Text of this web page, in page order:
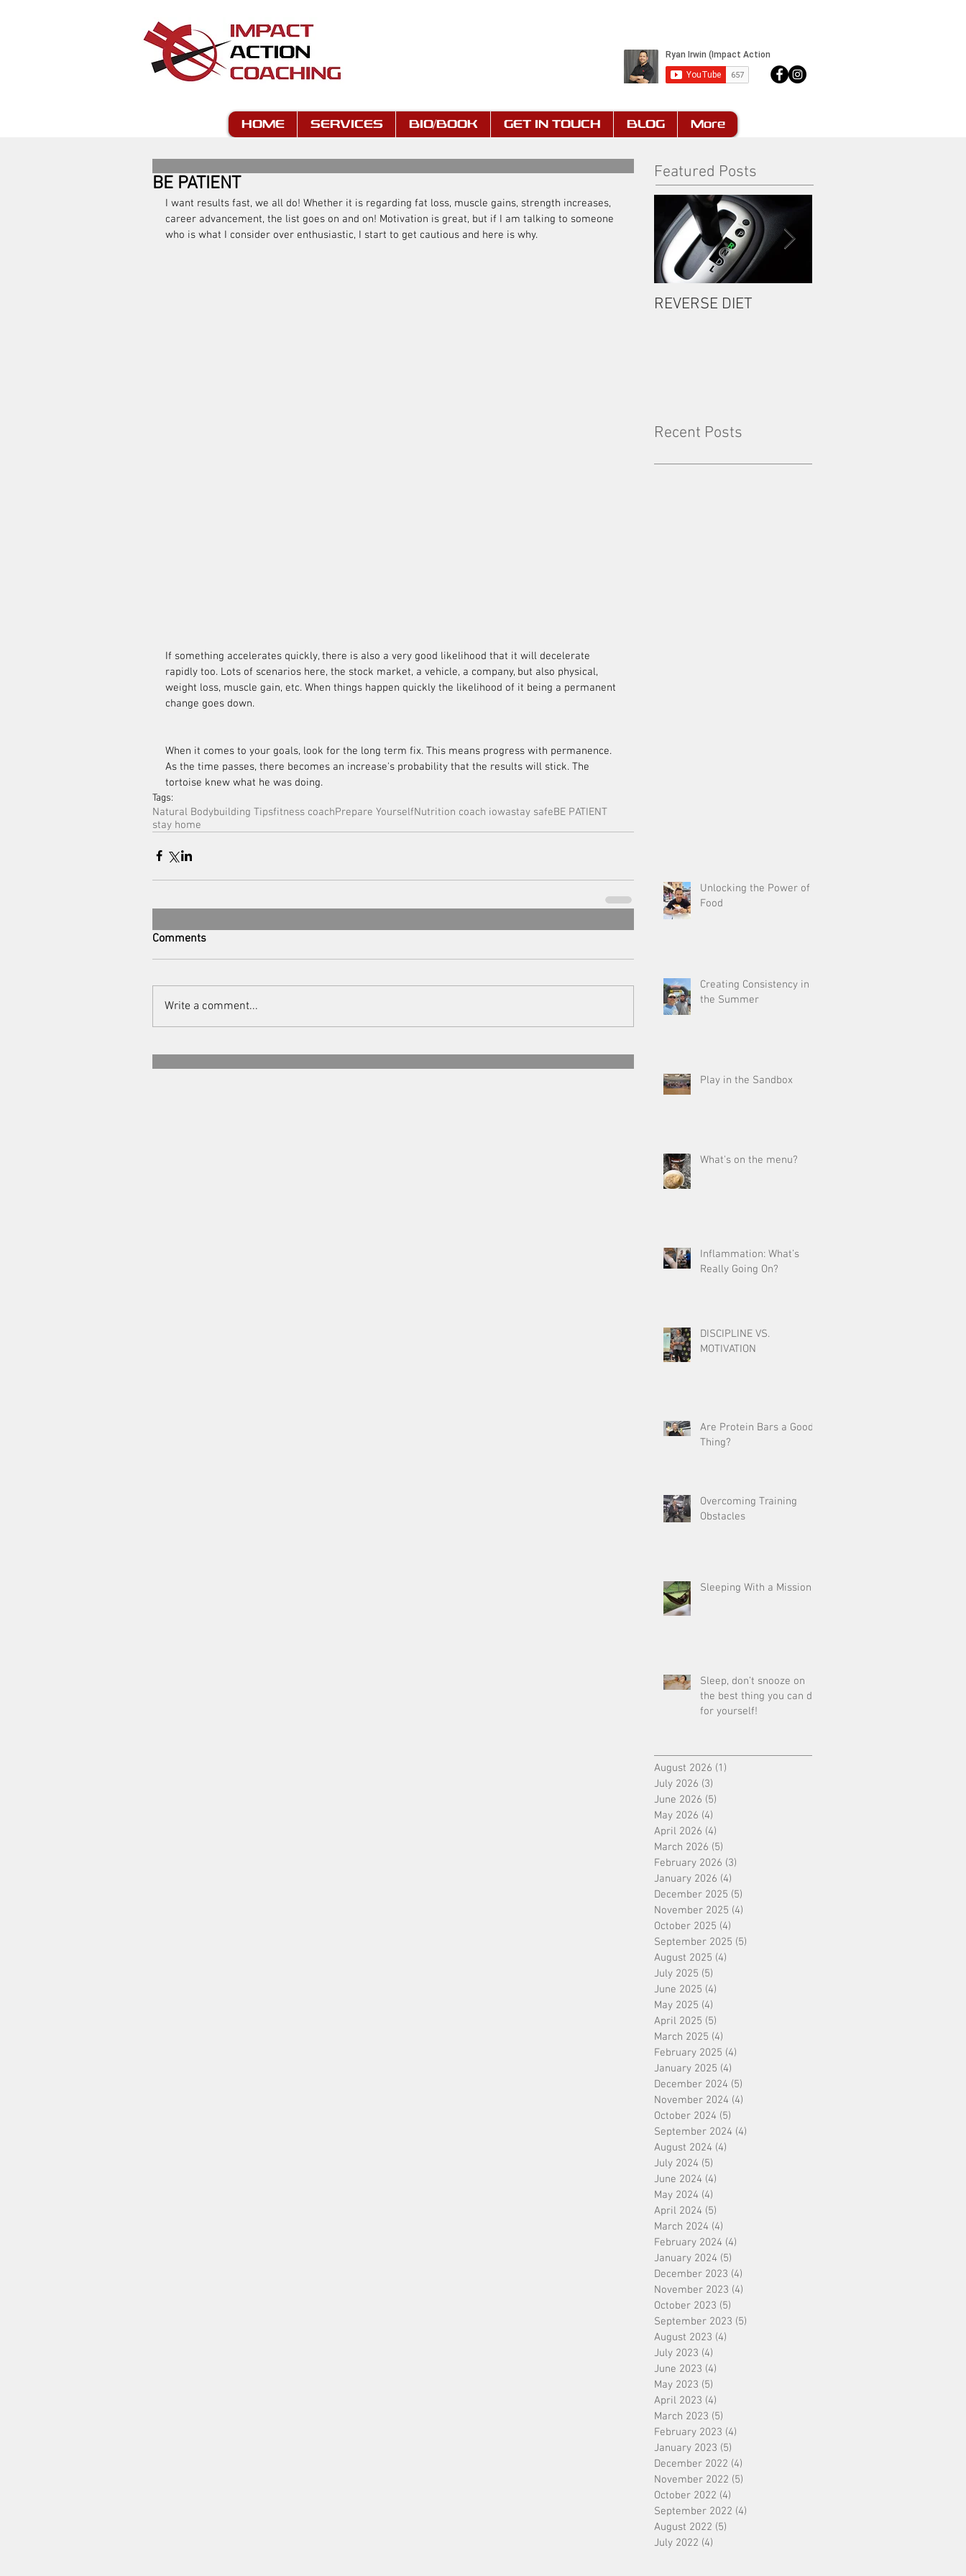
HOME SERVICES BIO/BOOK GET IN TOUCH BLOG More
BE PATIENT
I want results fast, we all do! Whether it is regarding fat loss, muscle gains, strength increases,
career advancement, the list goes on and on! Motivation is great, but if I am talking to someone
who is what I consider over enthusiastic, I start to get cautious and here is why.
If something accelerates quickly, there is also a very good likelihood that it will decelerate
rapidly too. Lots of scenarios here, the stock market, a vehicle, a company, but also physical,
weight loss, muscle gain, etc. When things happen quickly the likelihood of it being a permanent
change goes down.
When it comes to your goals, look for the long term fix. This means progress with permanence.
As the time passes, there becomes an increase's probability that the results will stick. The
tortoise knew what he was doing.
Tags:
Natural Bodybuilding Tipsfitness coachPrepare YourselfNutrition coach iowastay safeBE PATIENT
stay home
Comments
Write a comment...
Featured Posts
REVERSE DIET
Recent Posts
Unlocking the Power of
Food
Creating Consistency in
the Summer
Play in the Sandbox
What's on the menu?
Inflammation: What’s
Really Going On?
DISCIPLINE VS.
MOTIVATION
Are Protein Bars a Good
Thing?
Overcoming Training
Obstacles
Sleeping With a Mission
Sleep, don’t snooze on
the best thing you can do
for yourself!
August 2026 (1)
July 2026 (3)
June 2026 (5)
May 2026 (4)
April 2026 (4)
March 2026 (5)
February 2026 (3)
January 2026 (4)
December 2025 (5)
November 2025 (4)
October 2025 (4)
September 2025 (5)
August 2025 (4)
July 2025 (5)
June 2025 (4)
May 2025 (4)
April 2025 (5)
March 2025 (4)
February 2025 (4)
January 2025 (4)
December 2024 (5)
November 2024 (4)
October 2024 (5)
September 2024 (4)
August 2024 (4)
July 2024 (5)
June 2024 (4)
May 2024 (4)
April 2024 (5)
March 2024 (4)
February 2024 (4)
January 2024 (5)
December 2023 (4)
November 2023 (4)
October 2023 (5)
September 2023 (5)
August 2023 (4)
July 2023 (4)
June 2023 (4)
May 2023 (5)
April 2023 (4)
March 2023 (5)
February 2023 (4)
January 2023 (5)
December 2022 (4)
November 2022 (5)
October 2022 (4)
September 2022 (4)
August 2022 (5)
July 2022 (4)